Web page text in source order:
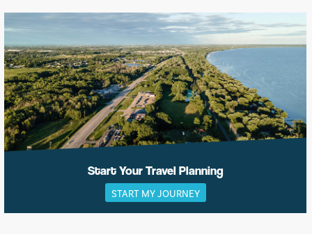
Start Your Travel Planning
START MY JOURNEY